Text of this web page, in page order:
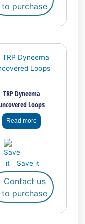
page
to purchase
TRP Dyneema
Loops
Read more
Save it
Contact us
to purchase